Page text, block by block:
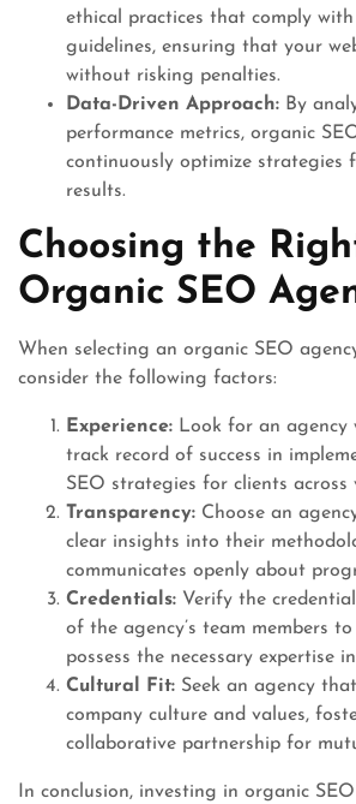
ethical practices that comply
guidelines, ensuring that your
without risking penalties.
Data-Driven Approach: By
performance metrics, organic
continuously optimize strategies
results.
Choosing the
Organic SEO
When selecting an organic SEO
consider the following factors:
Experience: Look for an agency
track record of success in
SEO strategies for clients across
Transparency: Choose an
clear insights into their
communicates openly about
Credentials: Verify the
of the agency’s team members
possess the necessary expertise
Cultural Fit: Seek an agency
company culture and values,
collaborative partnership for
In conclusion, investing in organic